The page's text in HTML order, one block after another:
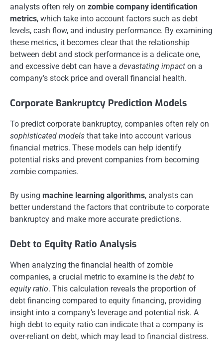
analysts often rely on zombie company identification
metrics, which take into account factors such as debt
levels, cash flow, and industry performance. By examining
these metrics, it becomes clear that the relationship
between debt and stock performance is a delicate one,
and excessive debt can have a devastating impact on a
company’s stock price and overall financial health.
Corporate Bankruptcy Prediction Models
To predict corporate bankruptcy, companies often rely on
sophisticated models that take into account various
financial metrics. These models can help identify
potential risks and prevent companies from becoming
zombie companies.
By using machine learning algorithms, analysts can
better understand the factors that contribute to corporate
bankruptcy and make more accurate predictions.
Debt to Equity Ratio Analysis
When analyzing the financial health of zombie
companies, a crucial metric to examine is the debt to
equity ratio. This calculation reveals the proportion of
debt financing compared to equity financing, providing
insight into a company’s leverage and potential risk. A
high debt to equity ratio can indicate that a company is
over-reliant on debt, which may lead to financial distress.